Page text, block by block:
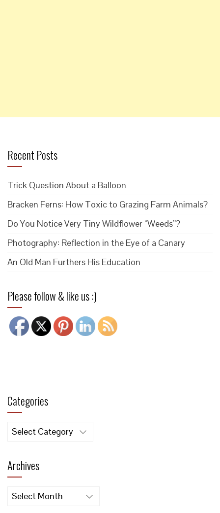
Recent Posts
Trick Question About a Balloon
Bracken Ferns: How Toxic to Grazing Farm Animals?
Do You Notice Very Tiny Wildflower “Weeds”?
Photography: Reflection in the Eye of a Canary
An Old Man Furthers His Education
Please follow & like us :)
Categories
Categories
Archives
Archives